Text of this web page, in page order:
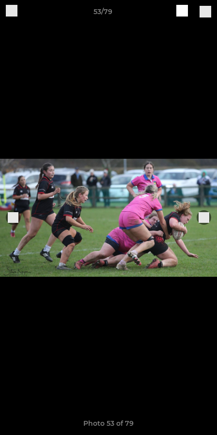
53/79
Photo 53 of 79